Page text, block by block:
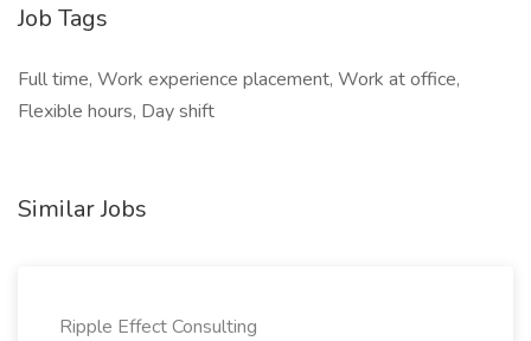
Job Tags
Full time, Work experience placement, Work at office,
Flexible hours, Day shift
Similar Jobs
Ripple Effect Consulting